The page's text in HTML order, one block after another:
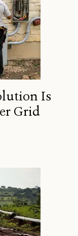
Is
Grid